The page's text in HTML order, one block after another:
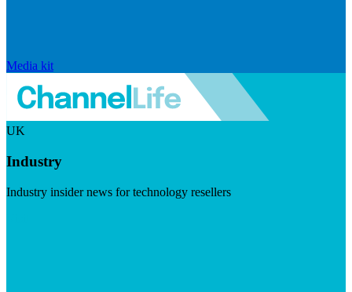
Media kit
UK
Industry
Industry insider news for technology resellers